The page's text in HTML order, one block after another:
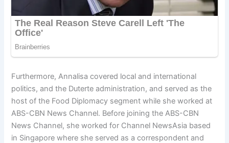
Furthermore, Annalisa covered local and international
politics, and the Duterte administration, and served as the
host of the Food Diplomacy segment while she worked at
ABS-CBN News Channel. Before joining the ABS-CBN
News Channel, she worked for Channel NewsAsia based
in Singapore where she served as a correspondent and